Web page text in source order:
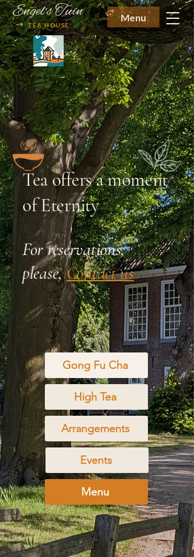
Engel's Tuin
TEA HOUSE
Menu
Tea offers a moment
of Eternity
For reservations,
please,Contact us
Gong Fu Cha
High Tea
Arrangements
Events
Menu